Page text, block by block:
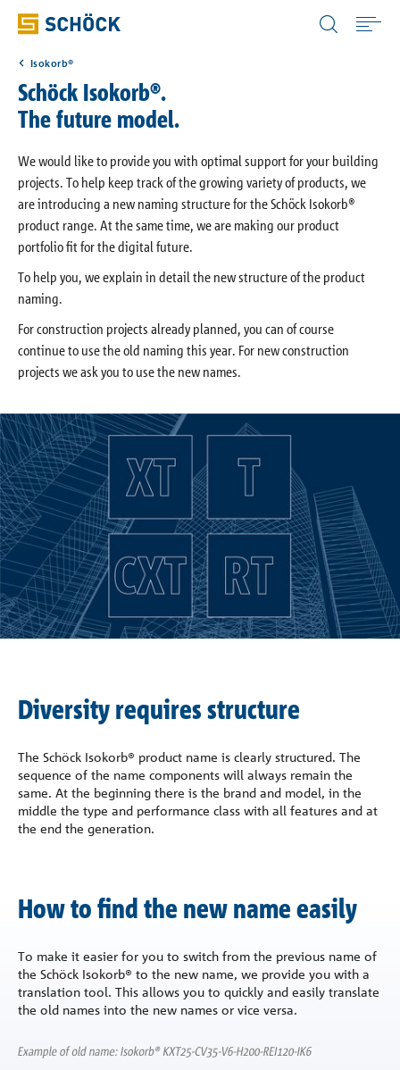
Applications
Products
Download
Service
Portals
Company
Contact
United Kingdom (UK) English
Isokorb®
Schöck Isokorb®.
The future model.
We would like to provide you with optimal support for your building
projects. To help keep track of the growing variety of products, we
are introducing a new naming structure for the Schöck Isokorb®
product range. At the same time, we are making our product
portfolio fit for the digital future.
To help you, we explain in detail the new structure of the product
naming.
For construction projects already planned, you can of course
continue to use the old naming this year. For new construction
projects we ask you to use the new names.
Diversity requires structure
The Schöck Isokorb® product name is clearly structured. The
sequence of the name components will always remain the
same. At the beginning there is the brand and model, in the
middle the type and performance class with all features and at
the end the generation.
How to find the new name easily
To make it easier for you to switch from the previous name of
the Schöck Isokorb® to the new name, we provide you with a
translation tool. This allows you to quickly and easily translate
the old names into the new names or vice versa.